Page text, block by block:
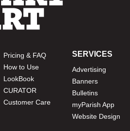
Pricing & FAQ
How to Use
LookBook
CURATOR
Customer Care
SERVICES
Advertising
Banners
Bulletins
myParish App
Website Design